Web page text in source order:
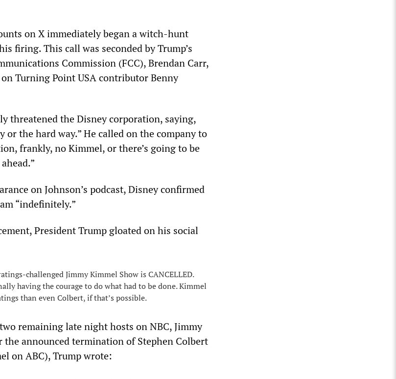
on X immediately began a witch-hunt
firing. This call was seconded by Trump’s
Commission (FCC), Brendan Carr,
on Turning Point USA contributor Benny
threatened the Disney corporation, saying,
or the hard way.” He called on the company to
frankly, no Kimmel, or there’s going to be
on Johnson’s podcast, Disney confirmed
“indefinitely.”
President Trump gloated on his social
challenged Jimmy Kimmel Show is CANCELLED.
having the courage to do what had to be done. Kimmel
than even Colbert, if that’s possible.
remaining late night hosts on NBC, Jimmy
the announced termination of Stephen Colbert
on ABC), Trump wrote: